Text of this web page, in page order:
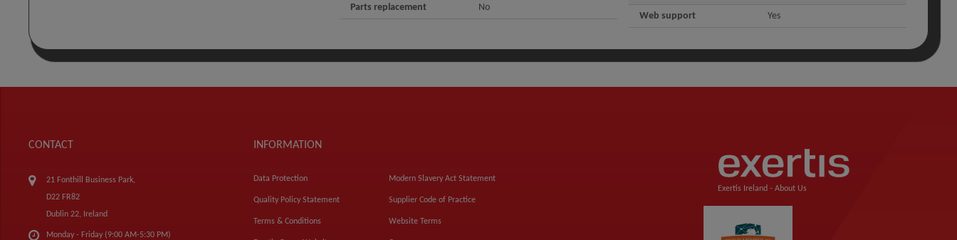
Parts replacement No
Web support Yes
CONTACT
21 Fonthill Business Park,
D22 FR82
Dublin 22, Ireland
Monday - Friday (9:00 AM-5:30 PM)
INFORMATION
Data Protection
Quality Policy Statement
Terms & Conditions
Modern Slavery Act Statement
Supplier Code of Practice
Website Terms
Exertis Ireland - About Us